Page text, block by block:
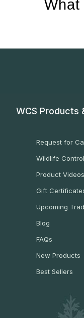
WCS Products
Request for
Wildlife
Product Videos
Gift
Upcoming
Blog
FAQs
New Products
Best Sellers